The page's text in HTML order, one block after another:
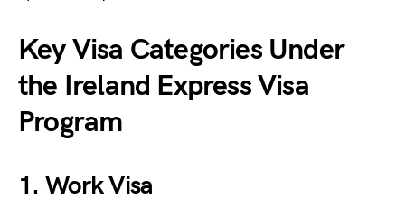
Key Visa Categories Under
the Ireland Express Visa
Program
1. Work Visa